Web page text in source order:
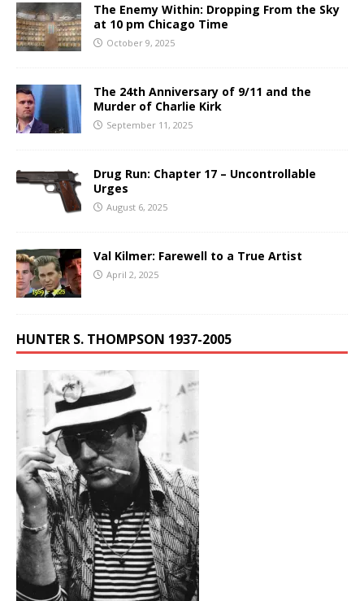
The Enemy Within: Dropping From the Sky
at 10 pm Chicago Time
October 9, 2025
The 24th Anniversary of 9/11 and the
Murder of Charlie Kirk
September 11, 2025
Drug Run: Chapter 17 – Uncontrollable
Urges
August 6, 2025
Val Kilmer: Farewell to a True Artist
April 2, 2025
HUNTER S. THOMPSON 1937-2005